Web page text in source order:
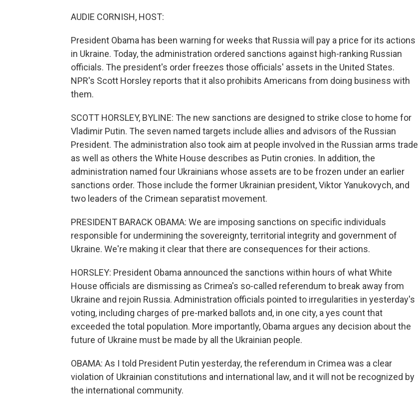
AUDIE CORNISH, HOST:
President Obama has been warning for weeks that Russia will pay a price for its actions
in Ukraine. Today, the administration ordered sanctions against high-ranking Russian
officials. The president's order freezes those officials' assets in the United States.
NPR's Scott Horsley reports that it also prohibits Americans from doing business with
them.
SCOTT HORSLEY, BYLINE: The new sanctions are designed to strike close to home for
Vladimir Putin. The seven named targets include allies and advisors of the Russian
President. The administration also took aim at people involved in the Russian arms trade
as well as others the White House describes as Putin cronies. In addition, the
administration named four Ukrainians whose assets are to be frozen under an earlier
sanctions order. Those include the former Ukrainian president, Viktor Yanukovych, and
two leaders of the Crimean separatist movement.
PRESIDENT BARACK OBAMA: We are imposing sanctions on specific individuals
responsible for undermining the sovereignty, territorial integrity and government of
Ukraine. We're making it clear that there are consequences for their actions.
HORSLEY: President Obama announced the sanctions within hours of what White
House officials are dismissing as Crimea's so-called referendum to break away from
Ukraine and rejoin Russia. Administration officials pointed to irregularities in yesterday's
voting, including charges of pre-marked ballots and, in one city, a yes count that
exceeded the total population. More importantly, Obama argues any decision about the
future of Ukraine must be made by all the Ukrainian people.
OBAMA: As I told President Putin yesterday, the referendum in Crimea was a clear
violation of Ukrainian constitutions and international law, and it will not be recognized by
the international community.